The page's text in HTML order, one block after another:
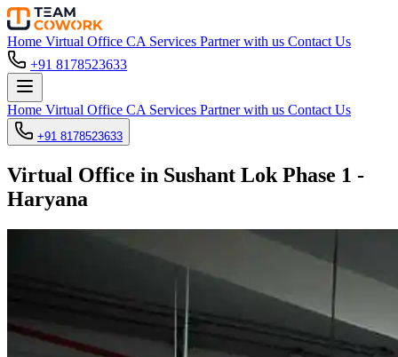
Home Virtual Office CA Services Partner with us Contact Us
+91 8178523633
Home Virtual Office CA Services Partner with us Contact Us
+91 8178523633
Virtual Office in Sushant Lok Phase 1 -
Haryana